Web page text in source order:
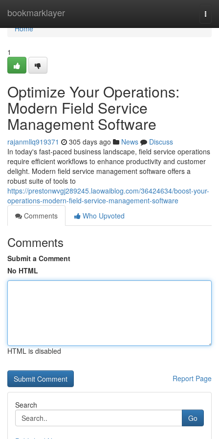
bookmarklayer
Home
Home
1
Optimize Your Operations:
Modern Field Service
Management Software
rajanmllq919371 305 days ago News
Discuss
In today's fast-paced business landscape, field service operations
require efficient workflows to enhance productivity and customer
delight. Modern field service management software offers a
robust suite of tools to
https://prestonwvgj289245.laowaiblog.com/36424634/boost-your-
operations-modern-field-service-management-software
Comments
Who Upvoted
Comments
Submit a Comment
No HTML
HTML is disabled
Report Page
Search
Go